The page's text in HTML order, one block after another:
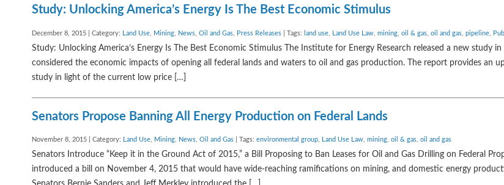
Study: Unlocking America’s Energy Is The Best Economic Stimulus
December 8, 2015 | Category: Land Use Mining News Oil and Gas Press Releases | Tags: land use Land Use Law mining oil & gas oil and gas pipeline
Study: Unlocking America’s Energy Is The Best Economic Stimulus The Institute for Energy Research released a new study
considered the economic impacts of opening all federal lands and waters to oil and gas production. The report provides an
study in light of the current low price […]
Senators Propose Banning All Energy Production on Federal Lands
November 8, 2015 | Category: Land Use, Mining, News, Oil and Gas | Tags: environmental group, Land Use Law, mining, oil & gas, oil and gas
Senators Introduce “Keep it in the Ground Act of 2015,” a Bill Proposing to Ban Leases for Oil and Gas Drilling on Federal
introduced a bill on November 4, 2015 that would have wide-reaching ramifications on mining, and domestic energy